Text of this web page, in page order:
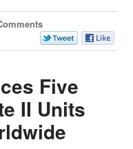
Five
II Units